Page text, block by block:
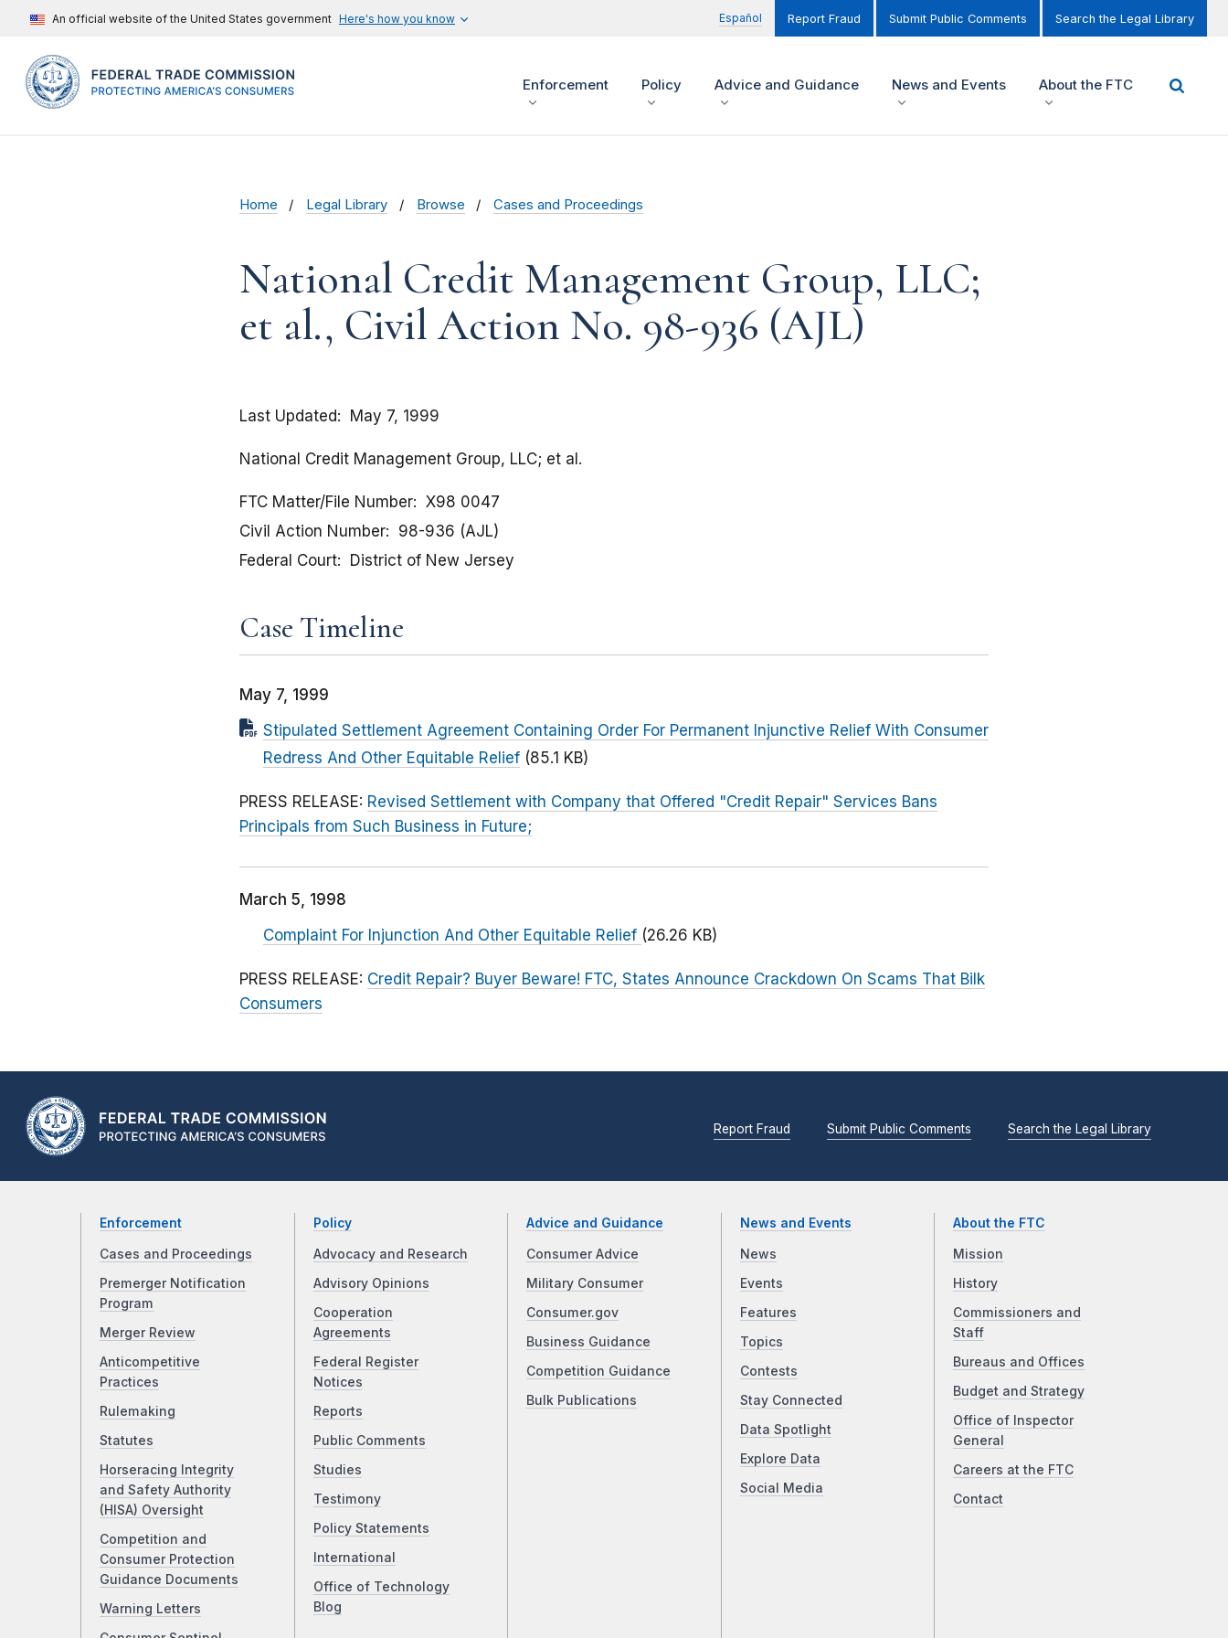
An official website of the United States government Here's how you know Español Report Fraud Submit Public Comments Search the Legal Library
Enforcement Policy Advice and Guidance News and Events About the FTC
Home Legal Library Browse Cases and Proceedings
National Credit Management Group, LLC;
et al., Civil Action No. 98-936 (AJL)
Last Updated May 7, 1999
National Credit Management Group, LLC; et al.
FTC Matter/File Number
X98 0047
Civil Action Number
98-936 (AJL)
Federal Court
District of New Jersey
Case Timeline
May 7, 1999
Stipulated Settlement Agreement Containing Order For Permanent Injunctive Relief With Consumer
Redress And Other Equitable Relief (85.1 KB)
PRESS RELEASE: Revised Settlement with Company that Offered "Credit Repair" Services Bans
Principals from Such Business in Future;
March 5, 1998
Complaint For Injunction And Other Equitable Relief (26.26 KB)
PRESS RELEASE: Credit Repair? Buyer Beware! FTC, States Announce Crackdown On Scams That Bilk
Consumers
Report Fraud Submit Public Comments Search the Legal Library
Enforcement
Cases and Proceedings
Premerger Notification
Program
Merger Review
Anticompetitive
Practices
Rulemaking
Statutes
Horseracing Integrity
and Safety Authority
(HISA) Oversight
Competition and
Consumer Protection
Guidance Documents
Warning Letters
Policy
Advocacy and Research
Advisory Opinions
Cooperation
Agreements
Federal Register
Notices
Reports
Public Comments
Studies
Testimony
Policy Statements
International
Office of Technology
Blog
Advice and Guidance
Consumer Advice
Military Consumer
Consumer.gov
Business Guidance
Competition Guidance
Bulk Publications
News and Events
News
Events
Features
Topics
Contests
Stay Connected
Data Spotlight
Explore Data
Social Media
About the FTC
Mission
History
Commissioners and
Staff
Bureaus and Offices
Budget and Strategy
Office of Inspector
General
Careers at the FTC
Contact